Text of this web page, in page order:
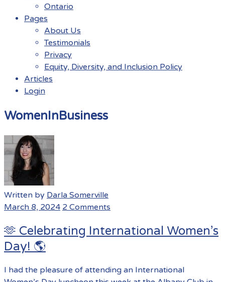
Ontario
Pages
About Us
Testimonials
Privacy
Equity, Diversity, and Inclusion Policy
Articles
Login
Menu
WomenInBusiness
Written by Darla Somerville
March 8, 2024 2 Comments
🫶 Celebrating International Women’s
Day! 🌎
I had the pleasure of attending an International